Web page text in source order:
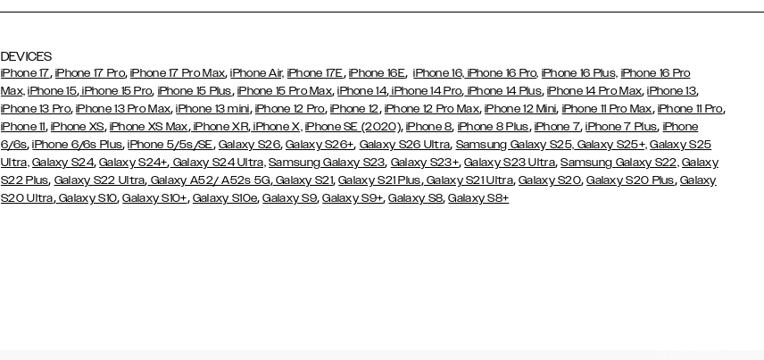
DEVICES
iPhone 17, iPhone 17 Pro,iPhone 17 Pro Max,iPhone Air, iPhone 17E, iPhone 16E,iPhone 16, iPhone 16 Pro, iPhone 16 Plus, iPhone 16 Pro
Max, iPhone 15, iPhone 15 Pro, iPhone 15 Plus, iPhone 15 Pro Max,iPhone 14, iPhone 14 Pro, iPhone 14 Plus,iPhone 14 Pro Max,iPhone 13,
iPhone 13 Pro,iPhone 13 Pro Max,iPhone 13 mini, iPhone 12 Pro, iPhone 12, iPhone 12 Pro Max,iPhone 12 Mini, iPhone 11 Pro Max, iPhone 11 Pro,
iPhone 11, iPhone XS, iPhone XS Max,iPhone XR,iPhone X, iPhone SE (2020),iPhone 8, iPhone 8 Plus, iPhone 7,iPhone 7 Plus, iPhone
6/6s,iPhone 6/6s Plus,iPhone 5/5s/SE, Galaxy S26,Galaxy S26+, Galaxy S26 Ultra, Samsung Galaxy S25, Galaxy S25+, Galaxy S25
Ultra, Galaxy S24,Galaxy S24+, Galaxy S24 Ultra, Samsung Galaxy S23, Galaxy S23+,Galaxy S23 Ultra,Samsung Galaxy S22, Galaxy
S22 Plus, Galaxy S22 Ultra, Galaxy A52/ A52s 5G,Galaxy S21,Galaxy S21 Plus,Galaxy S21 Ultra,Galaxy S20,Galaxy S20 Plus, Galaxy
S20 Ultra,Galaxy S10,Galaxy S10+, Galaxy S10e,Galaxy S9,Galaxy S9+,Galaxy S8,Galaxy S8+